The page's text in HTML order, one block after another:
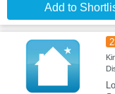
Add to